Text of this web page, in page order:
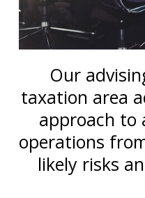
Our
taxation area
approach to
operations
likely risks